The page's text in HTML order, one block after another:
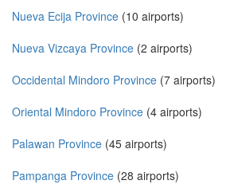
Nueva Ecija Province (10 airports)
Nueva Vizcaya Province (2 airports)
Occidental Mindoro Province (7 airports)
Oriental Mindoro Province (4 airports)
Palawan Province (45 airports)
Pampanga Province (28 airports)